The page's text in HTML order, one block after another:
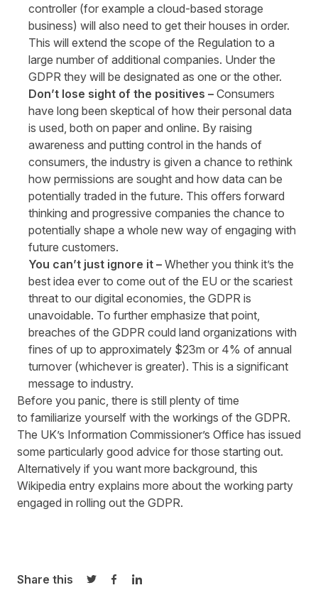
controller (for example a cloud-based storage
business) will also need to get their houses in order.
This will extend the scope of the Regulation to a
large number of additional companies. Under the
GDPR they will be designated as one or the other.
Don’t lose sight of the positives – Consumers
have long been skeptical of how their personal data
is used, both on paper and online. By raising
awareness and putting control in the hands of
consumers, the industry is given a chance to rethink
how permissions are sought and how data can be
potentially traded in the future. This offers forward
thinking and progressive companies the chance to
potentially shape a whole new way of engaging with
future customers.
You can’t just ignore it – Whether you think it’s the
best idea ever to come out of the EU or the scariest
threat to our digital economies, the GDPR is
unavoidable. To further emphasize that point,
breaches of the GDPR could land organizations with
fines of up to approximately $23m or 4% of annual
turnover (whichever is greater). This is a significant
message to industry.
Before you panic, there is still plenty of time
to familiarize yourself with the workings of the GDPR.
The UK’s Information Commissioner’s Office has issued
some particularly good advice for those starting out.
Alternatively if you want more background, this
Wikipedia entry explains more about the working party
engaged in rolling out the GDPR.
Share this
Share on Twitter
Share on Facebook
Share on LinkedIn